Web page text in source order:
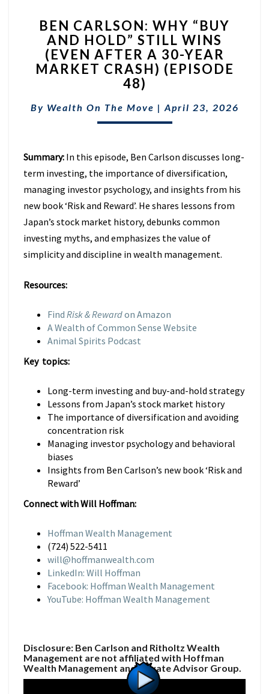
CARLSON:
WHY
“BUY
AND
HOLD”
STILL
WINS
(EVEN
30-
YEAR
MARKET
CRASH)
(EPISODE
48)
BEN CARLSON: WHY “BUY
AND HOLD” STILL WINS
(EVEN AFTER A 30-YEAR
MARKET CRASH) (EPISODE
48)
By Wealth On The Move | April 23, 2026
Summary: In this episode, Ben Carlson discusses long-
term investing, the importance of diversification,
managing investor psychology, and insights from his
new book ‘Risk and Reward’. He shares lessons from
Japan’s stock market history, debunks common
investing myths, and emphasizes the value of
simplicity and discipline in wealth management.
Resources:
Find Risk & Rewardon Amazon
A Wealth of Common Sense Website
Animal Spirits Podcast
Key topics:
Long-term investing and buy-and-hold strategy
Lessons from Japan’s stock market history
The importance of diversification and avoiding
concentration risk
Managing investor psychology and behavioral
biases
Insights from Ben Carlson’s new book ‘Risk and
Reward’
Connect with Will Hoffman:
Hoffman Wealth Management
(724) 522-5411
will@hoffmanwealth.com
LinkedIn: Will Hoffman
Facebook: Hoffman Wealth Management
YouTube: Hoffman Wealth Management
Disclosure: Ben Carlson and Ritholtz Wealth
Management are not affiliated with Hoffman
Wealth Management and Private Advisor Group.